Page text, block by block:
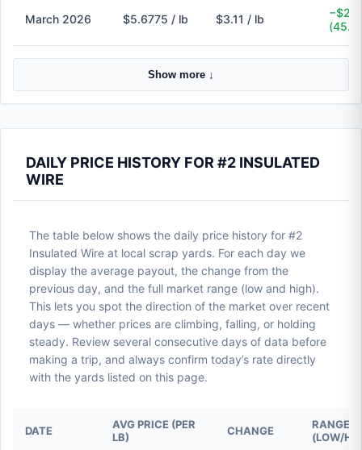
March 2026 $5.6775 / lb $3.11 / lb
Show more ↓
DAILY PRICE HISTORY FOR #2 INSULATED
WIRE
The table below shows the daily price history for #2
Insulated Wire at local scrap yards. For each day we
display the average payout, the change from the
previous day, and the full market range (low and high).
This lets you spot the direction of the market over recent
days — whether prices are climbing, falling, or holding
steady. Review several consecutive days of data before
making a trip, and always confirm today’s rate directly
with the yards listed on this page.
DATE
AVG PRICE (PER
LB)
CHANGE
RANGE
(LOW/